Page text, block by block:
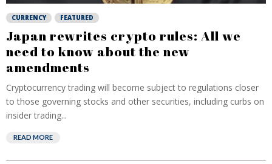
CURRENCY FEATURED
Japan rewrites crypto rules: All we
need to know about the new
amendments
Cryptocurrency trading will become subject to regulations closer
to those governing stocks and other securities, including curbs on
insider trading...
READ MORE